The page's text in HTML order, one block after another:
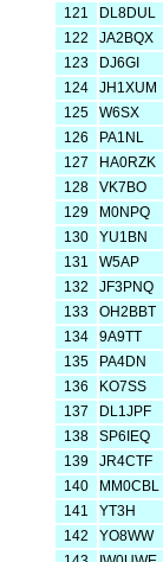
121
DL8DUL
122
JA2BQX
123
DJ6GI
124
JH1XUM
125
W6SX
126
PA1NL
127
HA0RZK
128
VK7BO
129
M0NPQ
130
YU1BN
131
W5AP
132
JF3PNQ
133
OH2BBT
134
9A9TT
135
PA4DN
136
KO7SS
137
DL1JPF
138
SP6IEQ
139
JR4CTF
140
MM0CBL
141
YT3H
142
YO8WW